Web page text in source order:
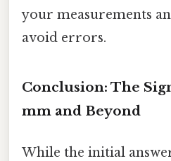
your measurements
avoid errors.
Conclusion: The
mm and Beyond
While the initial